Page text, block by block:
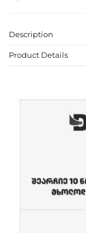
Description
Product Details